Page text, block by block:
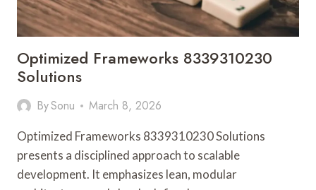
Optimized Frameworks 8339310230
Solutions
BySonu March 8, 2026
Optimized Frameworks 8339310230 Solutions
presents a disciplined approach to scalable
development. It emphasizes lean, modular